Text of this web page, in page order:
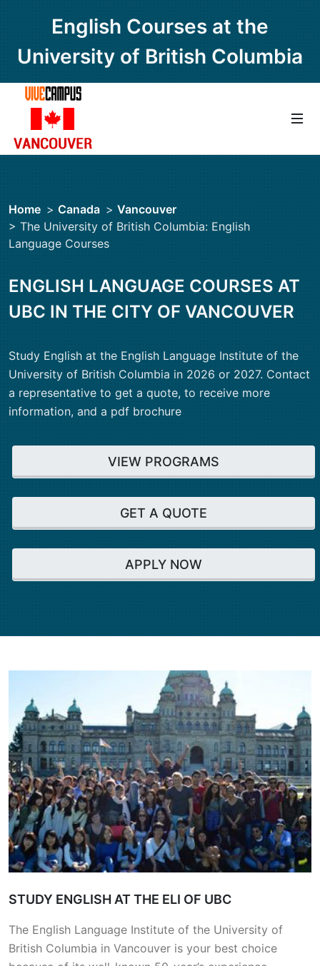
English Courses at the
University of British Columbia
Home > Canada > Vancouver
> The University of British Columbia: English
Language Courses
ENGLISH LANGUAGE COURSES AT
UBC IN THE CITY OF VANCOUVER
Study English at the English Language Institute of the
University of British Columbia in 2026 or 2027. Contact
a representative to get a quote, to receive more
information, and a pdf brochure
VIEW PROGRAMS
GET A QUOTE
APPLY NOW
STUDY ENGLISH AT THE ELI OF UBC
The English Language Institute of the University of
British Columbia in Vancouver is your best choice